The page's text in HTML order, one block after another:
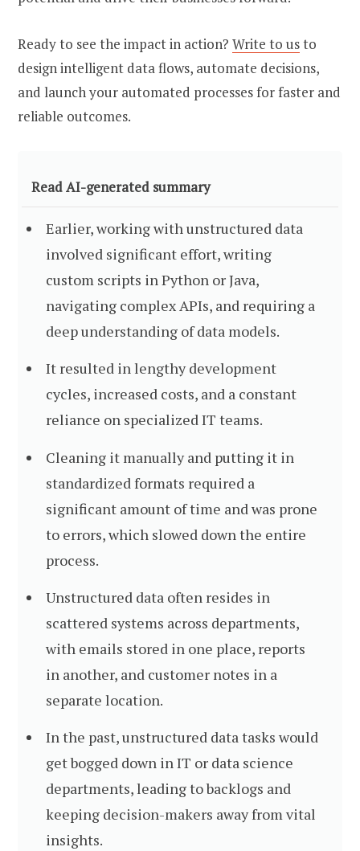
Ready to see the impact in action? Write to usto
design intelligent data flows, automate decisions,
and launch your automated processes for faster and
reliable outcomes.
Read AI-generated summary
Earlier, working with unstructured data
involved significant effort, writing
custom scripts in Python or Java,
navigating complex APIs, and requiring a
deep understanding of data models.
It resulted in lengthy development
cycles, increased costs, and a constant
reliance on specialized IT teams.
Cleaning it manually and putting it in
standardized formats required a
significant amount of time and was prone
to errors, which slowed down the entire
process.
Unstructured data often resides in
scattered systems across departments,
with emails stored in one place, reports
in another, and customer notes in a
separate location.
In the past, unstructured data tasks would
get bogged down in IT or data science
departments, leading to backlogs and
keeping decision-makers away from vital
insights.